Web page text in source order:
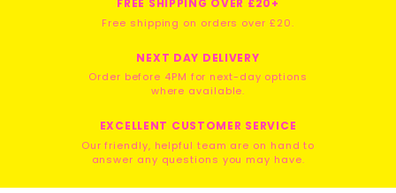
FREE SHIPPING OVER £20+
Free shipping on orders over £20.
NEXT DAY DELIVERY
Order before 4PM for next-day options
where available.
EXCELLENT CUSTOMER SERVICE
Our friendly, helpful team are on hand to
answer any questions you may have.